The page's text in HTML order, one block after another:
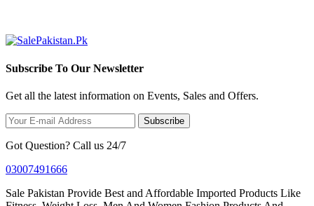
Subscribe To Our Newsletter
Get all the latest information on Events, Sales and Offers.
Subscribe
Got Question? Call us 24/7
03007491666
Sale Pakistan Provide Best and Affordable Imported Products Like